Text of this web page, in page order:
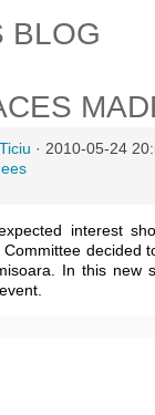
BLOG
· 2010-05-24
interest
decided
In this